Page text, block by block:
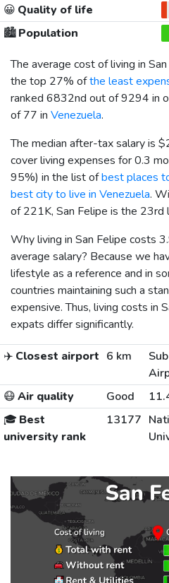
😀 Quality of life
🏙️Population
The average cost of living in
the top 27% ofthe least
ranked 6832nd out of 9294 in
of 77 in Venezuela.
The median after-tax salary is
cover living expenses for 0.3
95%) in the list ofbest places
best city to live in Venezuela.
of 221K, San Felipe is the 23rd
Why living in San Felipe costs
average salary? Because we
lifestyle as a reference and in
countries maintaining such a
expensive. Thus, living costs in
expats differ significantly.
✈️ Closest airport 6 km
😷Air quality Good
🎓 Best
university rank
13177